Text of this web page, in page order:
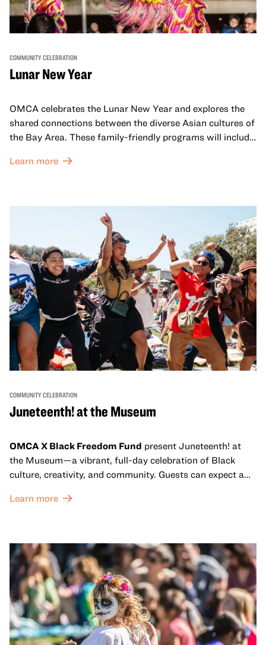
COMMUNITY CELEBRATION
Lunar New Year
OMCA celebrates the Lunar New Year and explores the
shared connections between the diverse Asian cultures of
the Bay Area. These family-friendly programs will include
honor Lunar New Year traditions through storytelling,
come together and uplift each other with both in-person
and virtual healing circles.
Learn more
COMMUNITY CELEBRATION
Juneteenth! at the Museum
OMCA X Black Freedom Fund present Juneteenth! at
the Museum—a vibrant, full-day celebration of Black
culture, creativity, and community. Guests can expect a
sets from boundary-pushing artists, delicious offerings
move, make, and connect in celebration of Black culture.
Learn more